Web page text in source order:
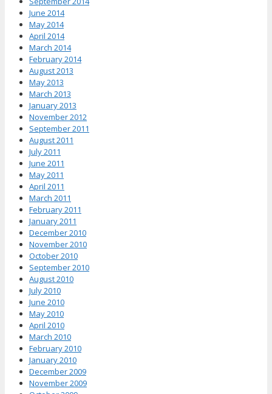
June 2014
May 2014
April 2014
March 2014
February 2014
August 2013
May 2013
March 2013
January 2013
November 2012
September 2011
August 2011
July 2011
June 2011
May 2011
April 2011
March 2011
February 2011
January 2011
December 2010
November 2010
October 2010
September 2010
August 2010
July 2010
June 2010
May 2010
April 2010
March 2010
February 2010
January 2010
December 2009
November 2009